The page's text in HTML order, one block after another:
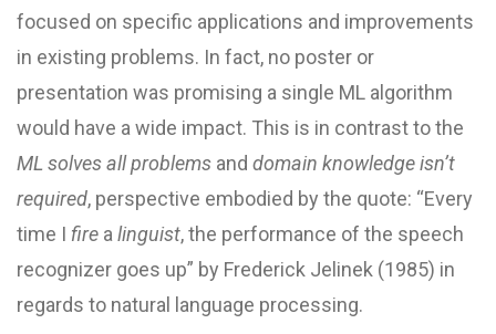
focused on specific applications and improvements
in existing problems. In fact, no poster or
presentation was promising a single ML algorithm
would have a wide impact. This is in contrast to the
ML solves all problems and domain knowledge isn’t
required, perspective embodied by the quote: “Every
time I fire a linguist, the performance of the speech
recognizer goes up” by Frederick Jelinek (1985) in
regards to natural language processing.